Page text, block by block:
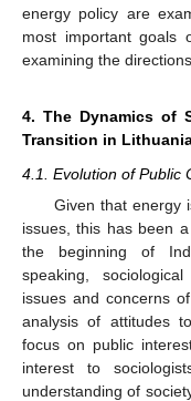
energy policy are
most important goals
examining the
4. The Dynamics of
Transition in
4.1. Evolution of Public
Given that energy
issues, this has been
the beginning of
speaking,
issues and concerns
analysis of attitudes
focus on public
interest to
understanding of